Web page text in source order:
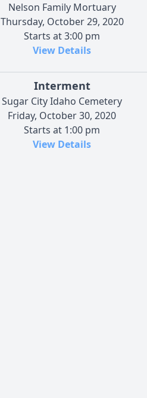
Nelson Family Mortuary
Thursday, October 29, 2020
Starts at 3:00 pm
View Details
Interment
Sugar City Idaho Cemetery
Friday, October 30, 2020
Starts at 1:00 pm
View Details